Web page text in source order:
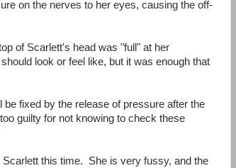
on the nerves to her eyes, causing the off-
of Scarlett's head was "full" at her
look or feel like, but it was enough that
fixed by the release of pressure after the
guilty for not knowing to check these
Scarlett this time. She is very fussy, and the